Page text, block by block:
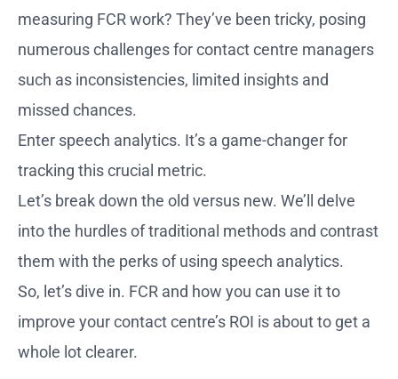
measuring FCR work? They’ve been tricky, posing
numerous challenges for contact centre managers
such as inconsistencies, limited insights and
missed chances.
Enter speech analytics. It’s a game-changer for
tracking this crucial metric.
Let’s break down the old versus new. We’ll delve
into the hurdles of traditional methods and contrast
them with the perks of using speech analytics.
So, let’s dive in. FCR and how you can use it to
improve your contact centre’s ROI is about to get a
whole lot clearer.